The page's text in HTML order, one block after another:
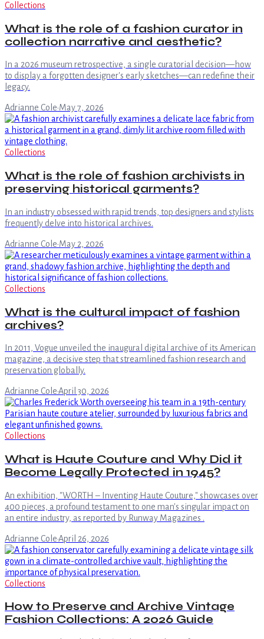
Collections
What is the role of a fashion curator in
collection narrative and aesthetic?
In a 2026 museum retrospective, a single curatorial decision—how
to display a forgotten designer's early sketches—can redefine their
legacy.
Adrianne Cole·May 7, 2026
Collections
What is the role of fashion archivists in
preserving historical garments?
In an industry obsessed with rapid trends, top designers and stylists
frequently delve into historical archives.
Adrianne Cole·May 2, 2026
Collections
What is the cultural impact of fashion
archives?
In 2011, Vogue unveiled the inaugural digital archive of its American
magazine, a decisive step that streamlined fashion research and
preservation globally.
Adrianne Cole·April 30, 2026
Collections
What is Haute Couture and Why Did it
Become Legally Protected in 1945?
An exhibition, "WORTH – Inventing Haute Couture," showcases over
400 pieces, a profound testament to one man's singular impact on
an entire industry, as reported by Runway Magazines .
Adrianne Cole·April 26, 2026
Collections
How to Preserve and Archive Vintage
Fashion Collections: A 2026 Guide